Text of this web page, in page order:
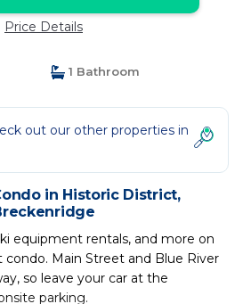
Price Details
1 Bathroom
out our other properties in
in Historic District,
equipment rentals, and more on
condo. Main Street and Blue River
so leave your car at the
parking.